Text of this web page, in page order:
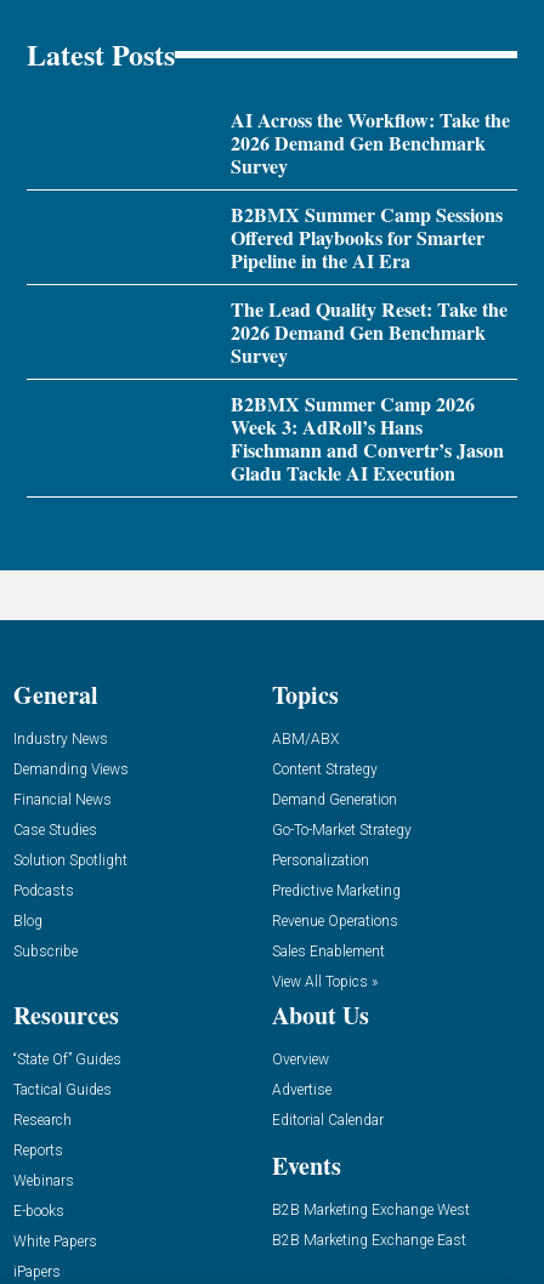
Latest Posts
AI Across the Workflow: Take the
2026 Demand Gen Benchmark
Survey
B2BMX Summer Camp Sessions
Offered Playbooks for Smarter
Pipeline in the AI Era
The Lead Quality Reset: Take the
2026 Demand Gen Benchmark
Survey
B2BMX Summer Camp 2026
Week 3: AdRoll’s Hans
Fischmann and Convertr’s Jason
Gladu Tackle AI Execution
General
Industry News
Demanding Views
Financial News
Case Studies
Solution Spotlight
Podcasts
Blog
Subscribe
Topics
ABM/ABX
Content Strategy
Demand Generation
Go-To-Market Strategy
Personalization
Predictive Marketing
Revenue Operations
Sales Enablement
View All Topics »
Resources
“State Of” Guides
Tactical Guides
Research
Reports
Webinars
E-books
White Papers
iPapers
About Us
Overview
Advertise
Editorial Calendar
Events
B2B Marketing Exchange West
B2B Marketing Exchange East